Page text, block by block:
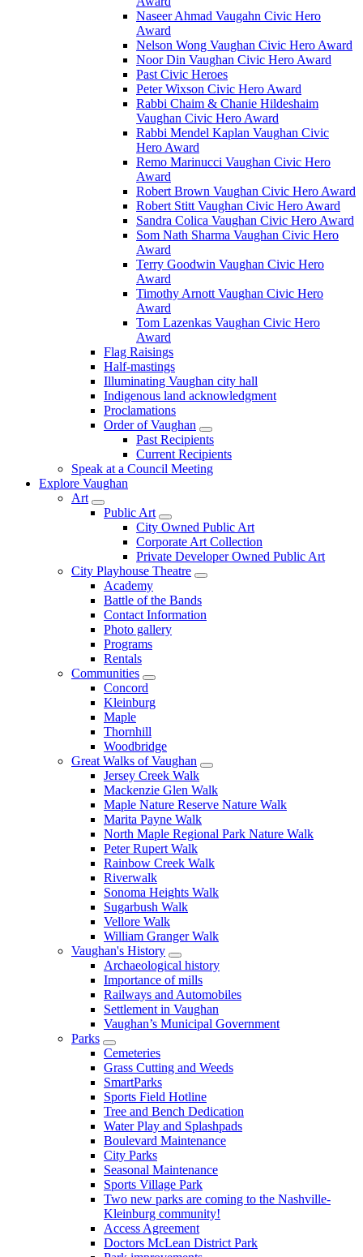
Naseer Ahmad Vaugahn Civic Hero
Award
Nelson Wong Vaughan Civic Hero Award
Noor Din Vaughan Civic Hero Award
Past Civic Heroes
Peter Wixson Civic Hero Award
Rabbi Chaim & Chanie Hildeshaim
Vaughan Civic Hero Award
Rabbi Mendel Kaplan Vaughan Civic
Hero Award
Remo Marinucci Vaughan Civic Hero
Award
Robert Brown Vaughan Civic Hero Award
Robert Stitt Vaughan Civic Hero Award
Sandra Colica Vaughan Civic Hero Award
Som Nath Sharma Vaughan Civic Hero
Award
Terry Goodwin Vaughan Civic Hero
Award
Timothy Arnott Vaughan Civic Hero
Award
Tom Lazenkas Vaughan Civic Hero
Award
Flag Raisings
Half-mastings
Illuminating Vaughan city hall
Indigenous land acknowledgment
Proclamations
Order of Vaughan
Past Recipients
Current Recipients
Speak at a Council Meeting
Explore Vaughan
Art
Public Art
City Owned Public Art
Corporate Art Collection
Private Developer Owned Public Art
City Playhouse Theatre
Academy
Battle of the Bands
Contact Information
Photo gallery
Programs
Rentals
Communities
Concord
Kleinburg
Maple
Thornhill
Woodbridge
Great Walks of Vaughan
Jersey Creek Walk
Mackenzie Glen Walk
Maple Nature Reserve Nature Walk
Marita Payne Walk
North Maple Regional Park Nature Walk
Peter Rupert Walk
Rainbow Creek Walk
Riverwalk
Sonoma Heights Walk
Sugarbush Walk
Vellore Walk
William Granger Walk
Vaughan's History
Archaeological history
Importance of mills
Railways and Automobiles
Settlement in Vaughan
Vaughan’s Municipal Government
Parks
Cemeteries
Grass Cutting and Weeds
SmartParks
Sports Field Hotline
Tree and Bench Dedication
Water Play and Splashpads
Boulevard Maintenance
City Parks
Seasonal Maintenance
Sports Village Park
Two new parks are coming to the Nashville-
Kleinburg community!
Access Agreement
Doctors McLean District Park